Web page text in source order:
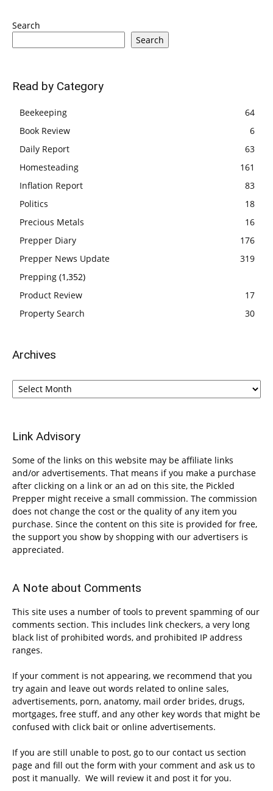
Search
Search
Read by Category
Beekeeping
64
Book Review
6
Daily Report
63
Homesteading
161
Inflation Report
83
Politics
18
Precious Metals
16
Prepper Diary
176
Prepper News Update
319
Prepping (1,352)
Product Review
17
Property Search
30
Archives
Archives
Link Advisory
Some of the links on this website may be affiliate links
and/or advertisements. That means if you make a purchase
after clicking on a link or an ad on this site, the Pickled
Prepper might receive a small commission. The commission
does not change the cost or the quality of any item you
purchase. Since the content on this site is provided for free,
the support you show by shopping with our advertisers is
appreciated.
A Note about Comments
This site uses a number of tools to prevent spamming of our
comments section. This includes link checkers, a very long
black list of prohibited words, and prohibited IP address
ranges.
If your comment is not appearing, we recommend that you
try again and leave out words related to online sales,
advertisements, porn, anatomy, mail order brides, drugs,
mortgages, free stuff, and any other key words that might be
confused with click bait or online advertisements.
If you are still unable to post, go to our contact us section
page and fill out the form with your comment and ask us to
post it manually. We will review it and post it for you.